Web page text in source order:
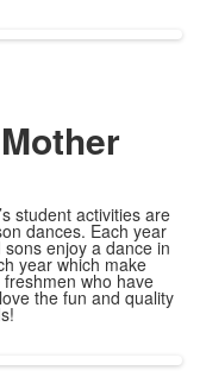
student activities are
dances. Each year
enjoy a dance in
year which make
who have
the fun and quality